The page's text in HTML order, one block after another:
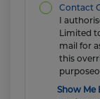
Contact
I
Limited
mail for
this
Show Me